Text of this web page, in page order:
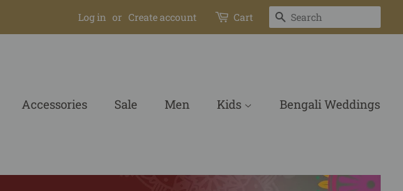
Log in or Create account Cart Search
Accessories Sale Men Kids Bengali Weddings